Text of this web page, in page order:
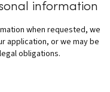
information
when requested, we
application, or we may be
obligations.